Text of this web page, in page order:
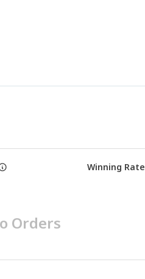
Winning Rate
Orders